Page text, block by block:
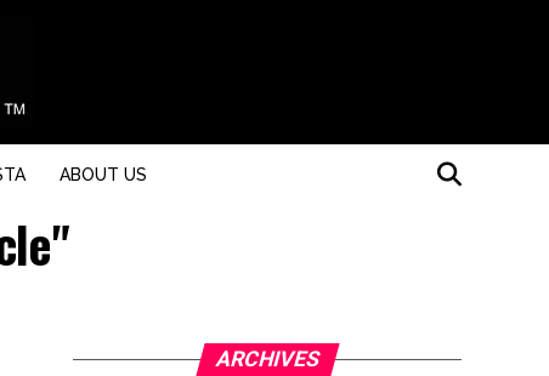
ABOUT US
ARCHIVES